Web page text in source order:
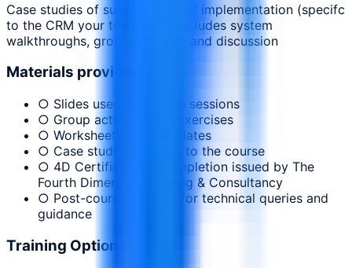
Case studies of successful CRM implementation (specifc
to the CRM your team uses) Includes system
walkthroughs, group planning, and discussion
Materials provided
○ Slides used during the sessions
○ Group activities and exercises
○ Worksheets and templates
○ Case studies relevant to the course
○ 4D Certificate of Completion issued by The
Fourth Dimension Training & Consultancy
○ Post-course support for technical queries and
guidance
Training Options